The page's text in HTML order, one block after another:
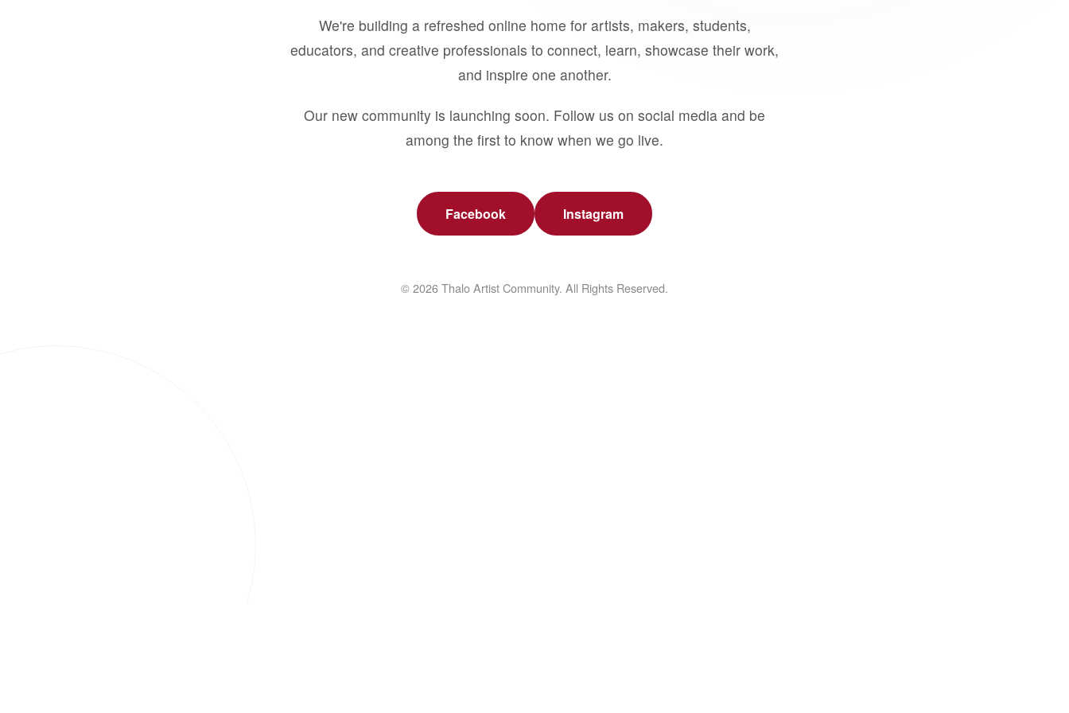
We're building a refreshed online home for artists, makers, students,
educators, and creative professionals to connect, learn, showcase their work,
and inspire one another.
Our new community is launching soon. Follow us on social media and be
among the first to know when we go live.
Facebook Instagram
© 2026 Thalo Artist Community. All Rights Reserved.